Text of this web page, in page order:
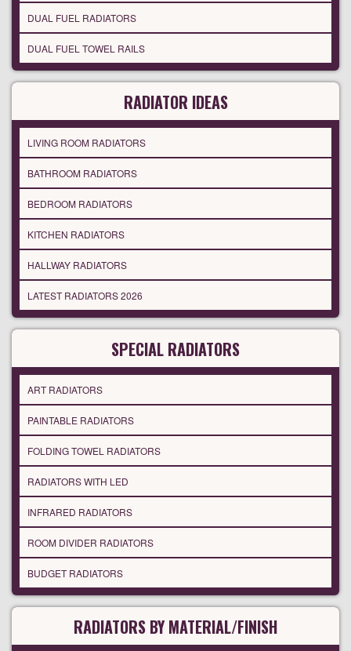
DUAL FUEL RADIATORS
DUAL FUEL TOWEL RAILS
RADIATOR IDEAS
LIVING ROOM RADIATORS
BATHROOM RADIATORS
BEDROOM RADIATORS
KITCHEN RADIATORS
HALLWAY RADIATORS
LATEST RADIATORS 2026
SPECIAL RADIATORS
ART RADIATORS
PAINTABLE RADIATORS
FOLDING TOWEL RADIATORS
RADIATORS WITH LED
INFRARED RADIATORS
ROOM DIVIDER RADIATORS
BUDGET RADIATORS
RADIATORS BY MATERIAL/FINISH